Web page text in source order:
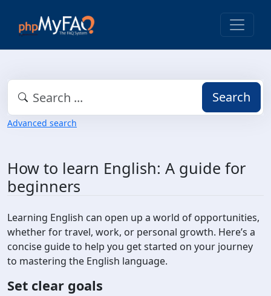
Search
Advanced search
How to learn English: A guide for
beginners
Learning English can open up a world of opportunities,
whether for travel, work, or personal growth. Here’s a
concise guide to help you get started on your journey
to mastering the English language.
Set clear goals